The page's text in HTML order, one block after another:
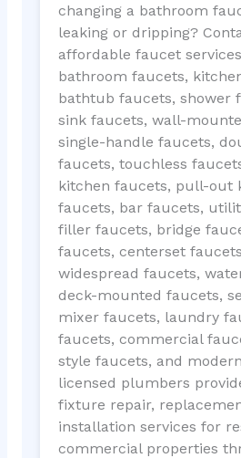
changing a bathroom
leaking or dripping?
affordable faucet
bathroom faucets,
bathtub faucets, shower
sink faucets, wall-
single-handle faucets,
faucets, touchless
kitchen faucets, pull-out
faucets, bar faucets,
filler faucets, bridge
faucets, centerset
widespread faucets,
deck-mounted faucets,
mixer faucets, laundry
faucets, commercial
style faucets, and
licensed plumbers
fixture repair,
installation services for
commercial properties